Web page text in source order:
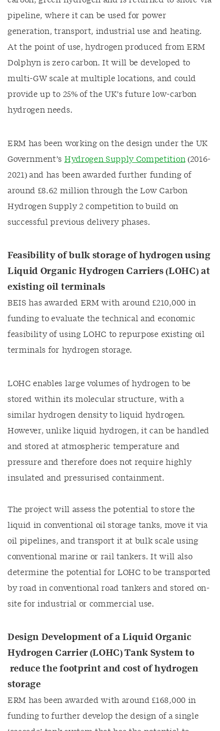
pipeline, where it can be used for power
generation, transport, industrial use and heating.
At the point of use, hydrogen produced from ERM
Dolphyn is zero carbon. It will be developed to
multi-GW scale at multiple locations, and could
provide up to 25% of the UK’s future low-carbon
hydrogen needs.
ERM has been working on the design under the UK
Government’s Hydrogen Supply Competition (2016-
2021) and has been awarded further funding of
around £8.62 million through the Low Carbon
Hydrogen Supply 2 competition to build on
successful previous delivery phases.
Feasibility of bulk storage of hydrogen using
Liquid Organic Hydrogen Carriers (LOHC) at
existing oil terminals
BEIS has awarded ERM with around £210,000 in
funding to evaluate the technical and economic
feasibility of using LOHC to repurpose existing oil
terminals for hydrogen storage.
LOHC enables large volumes of hydrogen to be
stored within its molecular structure, with a
similar hydrogen density to liquid hydrogen.
However, unlike liquid hydrogen, it can be handled
and stored at atmospheric temperature and
pressure and therefore does not require highly
insulated and pressurised containment.
The project will assess the potential to store the
liquid in conventional oil storage tanks, move it via
oil pipelines, and transport it at bulk scale using
conventional marine or rail tankers. It will also
determine the potential for LOHC to be transported
by road in conventional road tankers and stored on-
site for industrial or commercial use.
Design Development of a Liquid Organic
Hydrogen Carrier (LOHC) Tank System to
reduce the footprint and cost of hydrogen
storage
ERM has been awarded with around £168,000 in
funding to further develop the design of a single